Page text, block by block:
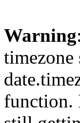
Warning
timezone
function.